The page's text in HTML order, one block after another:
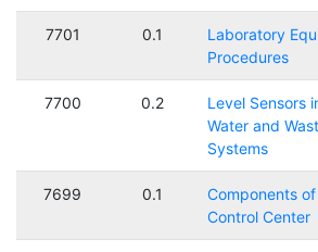
7701 0.1
Laboratory
Procedures
7700 0.2
Level Sensors
Water and
Systems
7699 0.1
Components
Control Center